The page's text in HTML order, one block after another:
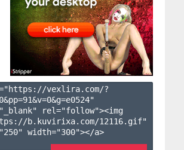
vexlira.com/?
0&pp=91&v=0&g=e0524"
rel="follow"><img
b.kuvirixa.com/12116.gif"
width="300"></a>